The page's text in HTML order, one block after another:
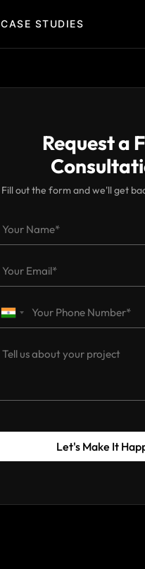
CASE STUDIES
Request a
Fill out the form and we'll get
Let's Make It